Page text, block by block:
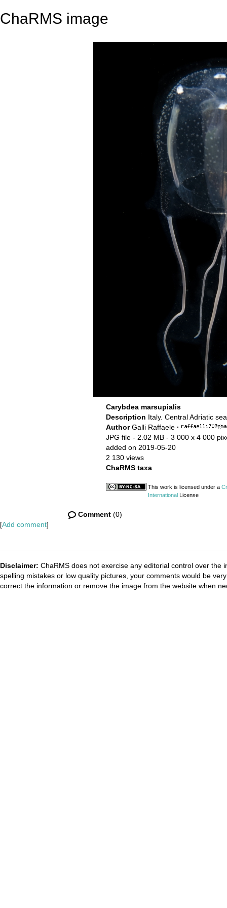
ChaRMS image
Carybdea marsupialis
Description Italy. Central Adriatic
AuthorGalli Raffaele ·
JPG file- 2.02 MB - 3 000 x 4 000
added on 2019-05-20
2 130 views
ChaRMS taxa
This work is licensed under a
InternationalLicense
Comment(0)
[Add comment]
Disclaimer: ChaRMS does not exercise any editorial control over the
spelling mistakes or low quality pictures, your comments would be
correct the information or remove the image from the website when